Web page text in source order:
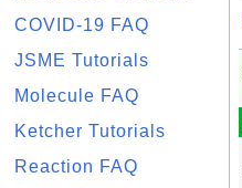
COVID-19 FAQ
JSME Tutorials
Molecule FAQ
Ketcher Tutorials
Reaction FAQ